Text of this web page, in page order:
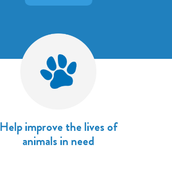
Help improve the lives of
animals in need